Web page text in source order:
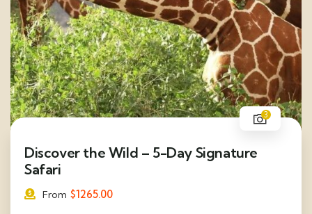
3
Discover the Wild – 5-Day Signature
Safari
From $1265.00